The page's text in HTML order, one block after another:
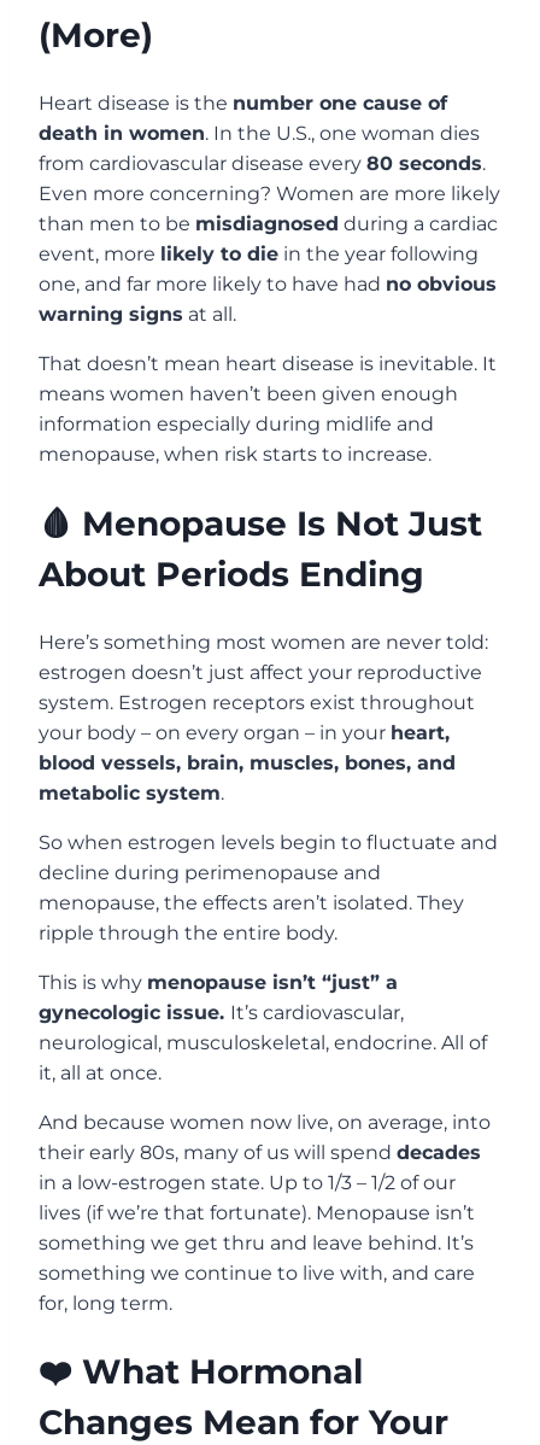
(More)
Heart disease is the number one cause of
death in women. In the U.S., one woman dies
from cardiovascular disease every 80 seconds.
Even more concerning? Women are more likely
than men to be misdiagnosed during a cardiac
event, more likely to die in the year following
one, and far more likely to have had no obvious
warning signs at all.
That doesn’t mean heart disease is inevitable. It
means women haven’t been given enough
information especially during midlife and
menopause, when risk starts to increase.
🩸 Menopause Is Not Just
About Periods Ending
Here’s something most women are never told:
estrogen doesn’t just affect your reproductive
system. Estrogen receptors exist throughout
your body – on every organ – in your heart,
blood vessels, brain, muscles, bones, and
metabolic system.
So when estrogen levels begin to fluctuate and
decline during perimenopause and
menopause, the effects aren’t isolated. They
ripple through the entire body.
This is why menopause isn’t “just” a
gynecologic issue. It’s cardiovascular,
neurological, musculoskeletal, endocrine. All of
it, all at once.
And because women now live, on average, into
their early 80s, many of us will spend decades
in a low-estrogen state. Up to 1/3 – 1/2 of our
lives (if we’re that fortunate). Menopause isn’t
something we get thru and leave behind. It’s
something we continue to live with, and care
for, long term.
❤️ What Hormonal
Changes Mean for Your